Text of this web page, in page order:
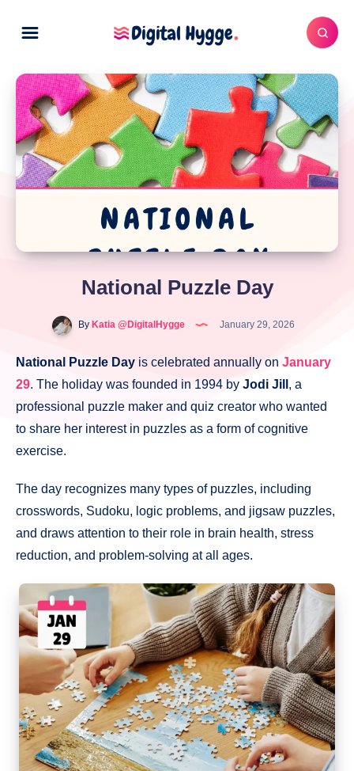
National Puzzle Day
ByKatia @DigitalHygge January 29, 2026
National Puzzle Day is celebrated annually on January
29. The holiday was founded in 1994 by Jodi Jill , a
professional puzzle maker and quiz creator who wanted
to share her interest in puzzles as a form of cognitive
exercise.
The day recognizes many types of puzzles, including
crosswords, Sudoku, logic problems, and jigsaw puzzles,
and draws attention to their role in brain health, stress
reduction, and problem-solving at all ages.